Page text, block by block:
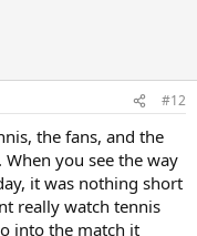
#12
the fans, and the
you see the way
it was nothing short
really watch tennis
into the match it